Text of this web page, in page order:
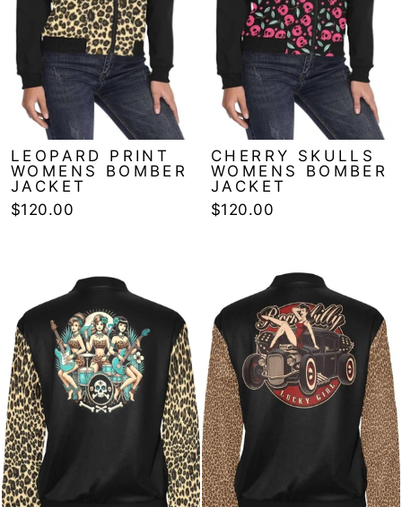
LEOPARD PRINT
WOMENS BOMBER
JACKET
$120.00
CHERRY SKULLS
WOMENS BOMBER
JACKET
$120.00